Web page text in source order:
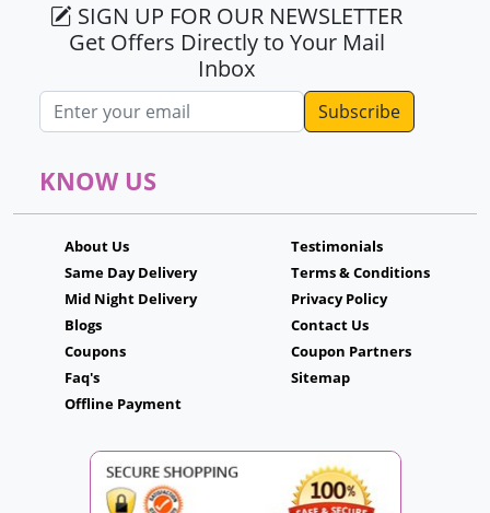
SIGN UP FOR OUR NEWSLETTER
Get Offers Directly to Your Mail
Inbox
Email address
KNOW US
About Us
Same Day Delivery
Mid Night Delivery
Blogs
Coupons
Faq's
Offline Payment
Testimonials
Terms & Conditions
Privacy Policy
Contact Us
Coupon Partners
Sitemap